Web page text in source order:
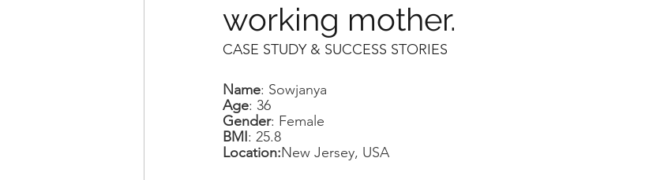
working mother.
CASE STUDY & SUCCESS STORIES
Name: Sowjanya
Age: 36
Gender: Female
BMI: 25.8
Location:New Jersey, USA